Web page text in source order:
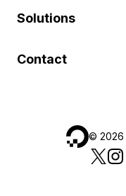
Solutions
Contact
© 2026